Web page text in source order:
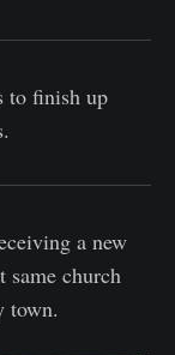
to finish up
a new
same church
town.